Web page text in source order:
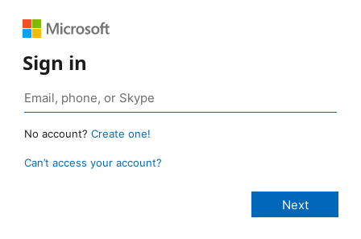
Sign in
No account? Create one!
Can’t access your account?